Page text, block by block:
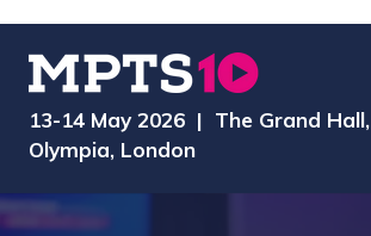
13-14 May 2026 | The Grand Hall,
Olympia, London